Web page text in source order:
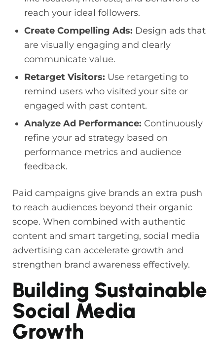
reach your ideal followers.
Create Compelling Ads: Design ads that
are visually engaging and clearly
communicate value.
Retarget Visitors: Use retargeting to
remind users who visited your site or
engaged with past content.
Analyze Ad Performance: Continuously
refine your ad strategy based on
performance metrics and audience
feedback.
Paid campaigns give brands an extra push
to reach audiences beyond their organic
scope. When combined with authentic
content and smart targeting, social media
advertising can accelerate growth and
strengthen brand awareness effectively.
Building Sustainable
Social Media
Growth